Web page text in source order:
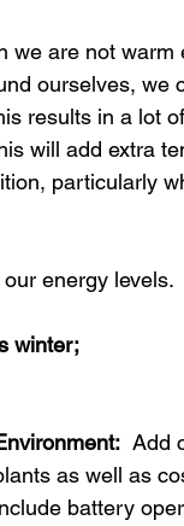
we are not warm
ourselves, we
results in a lot
will add extra
particularly
energy levels.
winter;
Add
as well as
battery